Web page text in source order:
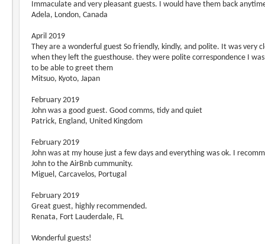
Immaculate and very pleasant guests. I would have them back
Adela, London, Canada
April 2019
They are a wonderful guest So friendly, kindly, and polite. It was very
when they left the guesthouse. they were polite correspondence I
to be able to greet them
Mitsuo, Kyoto, Japan
February 2019
John was a good guest. Good comms, tidy and quiet
Patrick, England, United Kingdom
February 2019
John was at my house just a few days and everything was ok. I
John to the AirBnb cummunity.
Miguel, Carcavelos, Portugal
February 2019
Great guest, highly recommended.
Renata, Fort Lauderdale, FL
Wonderful guests!